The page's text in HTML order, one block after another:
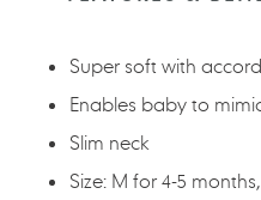
your
Super soft with
Enables baby to
Slim neck
Size: M for 4-5